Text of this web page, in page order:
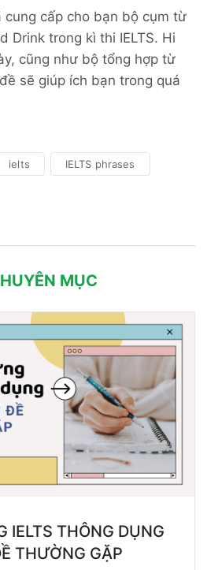
cung cấp cho bạn bộ cụm từ
Drink trong kì thi IELTS. Hi
cũng như bộ tổng hợp từ
sẽ giúp ích bạn trong quá
ielts IELTS phrases
MỤC
IELTS THÔNG DỤNG
THƯỜNG GẶP